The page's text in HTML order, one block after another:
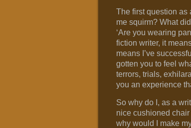
The first question as
me squirm? What
‘Are you wearing
fiction writer, it
means I’ve
gotten you to feel
terrors, trials,
you an experience
So why do I, as a
nice cushioned
why would I make